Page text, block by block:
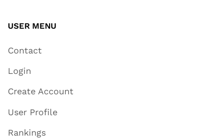
USER MENU
Contact
Login
Create Account
User Profile
Rankings